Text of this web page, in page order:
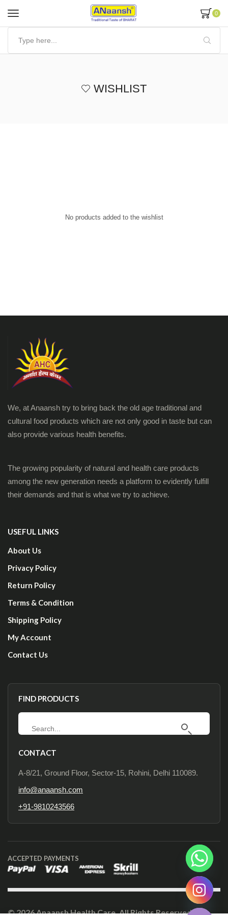
0
WISHLIST
No products added to the wishlist
We, at Anaansh try to bring back the old age traditional and
cultural food products which are not only good in taste but can
also provide various health benefits.
The growing popularity of natural and health care products
among the new generation needs a platform to evidently fulfill
their demands and that is what we try to achieve.
USEFUL LINKS
About Us
Privacy Policy
Return Policy
Terms & Condition
Shipping Policy
My Account
Contact Us
FIND PRODUCTS
CONTACT
A-8/21, Ground Floor, Sector-15, Rohini, Delhi 110089.
info@anaansh.com
+91-9810243566
ACCEPTED PAYMENTS
© 2026 Anaansh Health Care. All Rights Reserved
Hide chaty